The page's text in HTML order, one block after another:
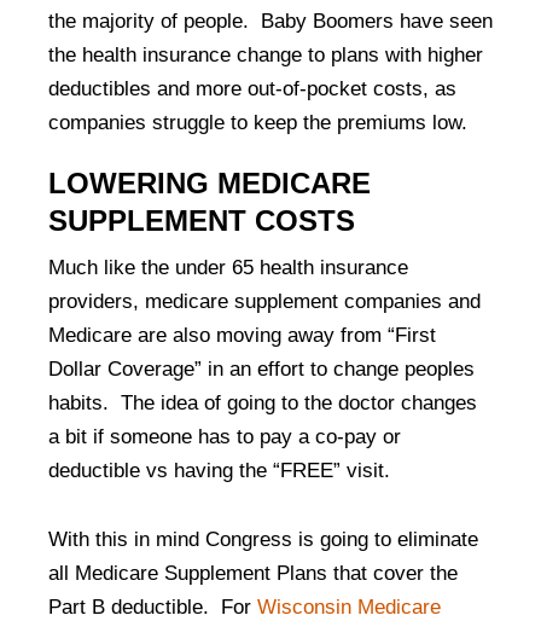
the majority of people. Baby Boomers have seen
the health insurance change to plans with higher
deductibles and more out-of-pocket costs, as
companies struggle to keep the premiums low.
LOWERING MEDICARE
SUPPLEMENT COSTS
Much like the under 65 health insurance
providers, medicare supplement companies and
Medicare are also moving away from “First
Dollar Coverage” in an effort to change peoples
habits. The idea of going to the doctor changes
a bit if someone has to pay a co-pay or
deductible vs having the “FREE” visit.
With this in mind Congress is going to eliminate
all Medicare Supplement Plans that cover the
Part B deductible. For Wisconsin Medicare